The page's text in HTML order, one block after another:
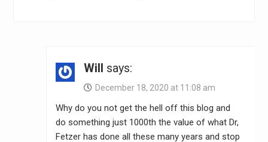
Will says:
December 18, 2020 at 11:08 am
Why do you not get the hell off this blog and
do something just 1000th the value of what Dr,
Fetzer has done all these many years and stop